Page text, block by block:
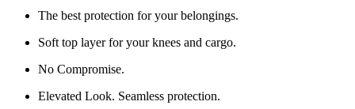
The best protection for your belongings.
Soft top layer for your knees and cargo.
No Compromise.
Elevated Look. Seamless protection.